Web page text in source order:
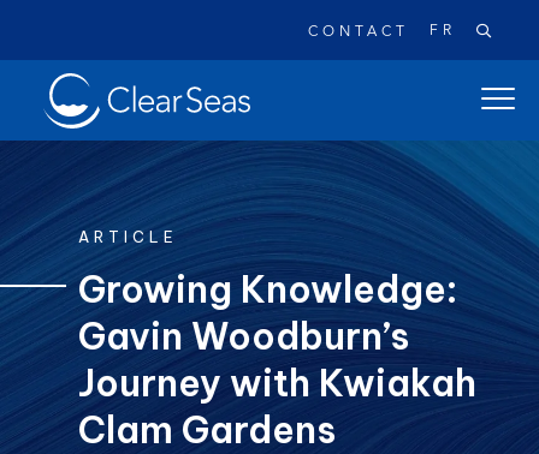
open
CONTACT FR
Clear
SeasHome
Popular searches:
Oil Spills Climate Change Reconciliation
ARTICLE
Growing Knowledge:
Gavin Woodburn’s
Journey with Kwiakah
Clam Gardens